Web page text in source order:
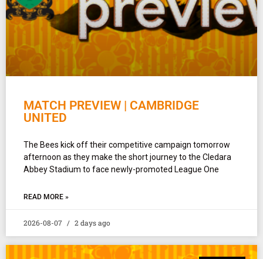
MATCH PREVIEW | CAMBRIDGE
UNITED
The Bees kick off their competitive campaign tomorrow
afternoon as they make the short journey to the Cledara
Abbey Stadium to face newly-promoted League One
READ MORE »
2026-08-07 2 days ago